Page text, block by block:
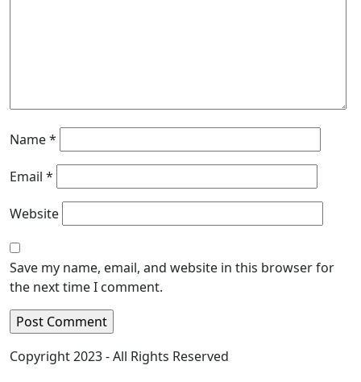
Name*
Email *
Website
Save my name, email, and website in this browser for
the next time I comment.
Copyright 2023 - All Rights Reserved